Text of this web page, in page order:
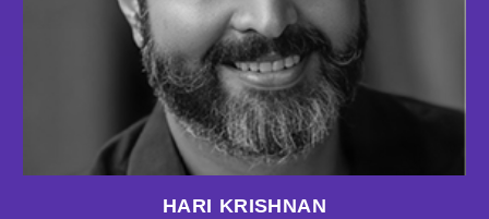
HARI KRISHNAN